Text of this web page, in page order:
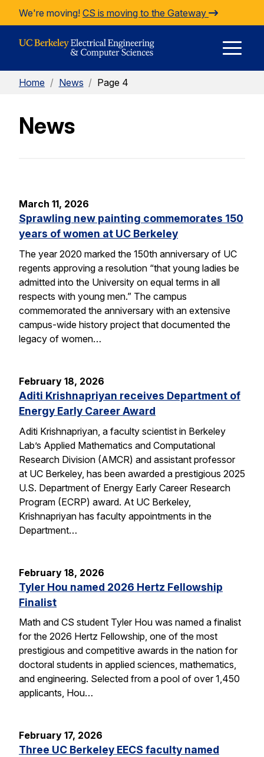
Skip to Content
We're moving! CS is moving to the Gateway
Home / News / Page 4
News
March 11, 2026
Sprawling new painting commemorates 150
years of women at UC Berkeley
The year 2020 marked the 150th anniversary of UC
regents approving a resolution “that young ladies be
admitted into the University on equal terms in all
respects with young men.” The campus
commemorated the anniversary with an extensive
campus-wide history project that documented the
legacy of women…
February 18, 2026
Aditi Krishnapriyan receives Department of
Energy Early Career Award
Aditi Krishnapriyan, a faculty scientist in Berkeley
Lab’s Applied Mathematics and Computational
Research Division (AMCR) and assistant professor
at UC Berkeley, has been awarded a prestigious 2025
U.S. Department of Energy Early Career Research
Program (ECRP) award. At UC Berkeley,
Krishnapriyan has faculty appointments in the
Department…
February 18, 2026
Tyler Hou named 2026 Hertz Fellowship
Finalist
Math and CS student Tyler Hou was named a finalist
for the 2026 Hertz Fellowship, one of the most
prestigious and competitive awards in the nation for
doctoral students in applied sciences, mathematics,
and engineering. Selected from a pool of over 1,450
applicants, Hou…
February 17, 2026
Three UC Berkeley EECS faculty named